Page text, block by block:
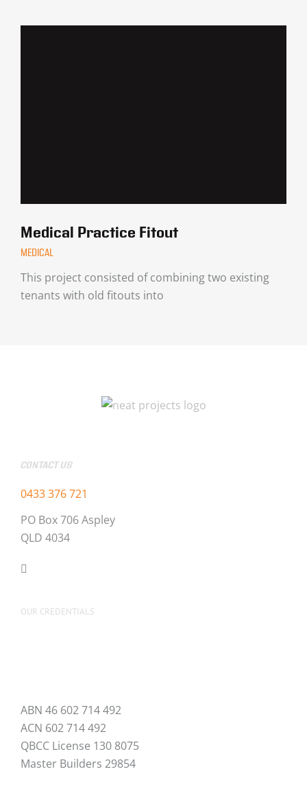
Medical Practice Fitout
MEDICAL
This project consisted of combining two existing
tenants with old fitouts into
CONTACT US
0433 376 721
PO Box 706 Aspley
QLD 4034
OUR CREDENTIALS
ABN 46 602 714 492
ACN 602 714 492
QBCC License 130 8075
Master Builders 29854